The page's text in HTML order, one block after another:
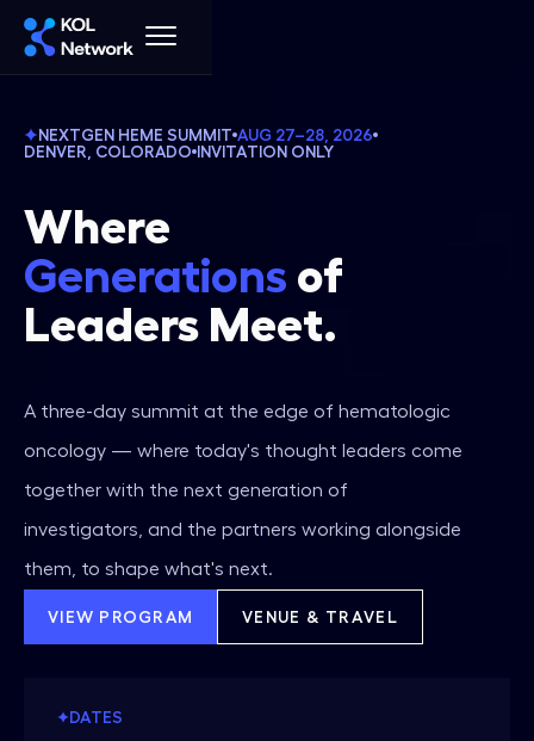
NEXTGEN HEME SUMMIT AUG 27–28, 2026
DENVER, COLORADO
INVITATION ONLY
Where‍
Generations of
‍Leaders Meet.
A three-day summit at the edge of hematologic
oncology — where today's thought leaders come
together with the next generation of
investigators, and the partners working alongside
them, to shape what's next.
VIEW PROGRAM VENUE & TRAVEL
DATES